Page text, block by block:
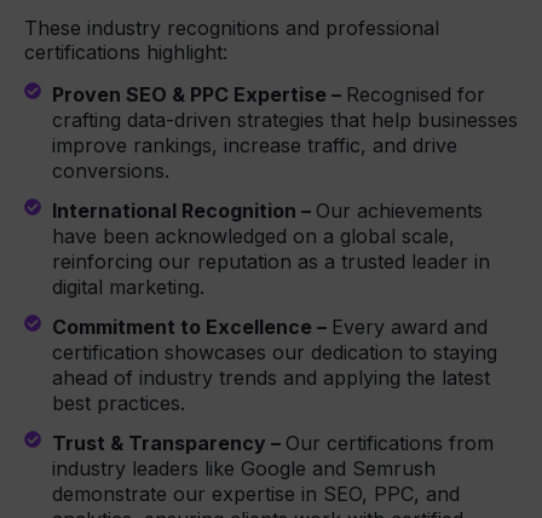
These industry recognitions and professional
certifications highlight:
Proven SEO & PPC Expertise – Recognised for
crafting data-driven strategies that help businesses
improve rankings, increase traffic, and drive
conversions.
International Recognition – Our achievements
have been acknowledged on a global scale,
reinforcing our reputation as a trusted leader in
digital marketing.
Commitment to Excellence – Every award and
certification showcases our dedication to staying
ahead of industry trends and applying the latest
best practices.
Trust & Transparency – Our certifications from
industry leaders like Google and Semrush
demonstrate our expertise in SEO, PPC, and